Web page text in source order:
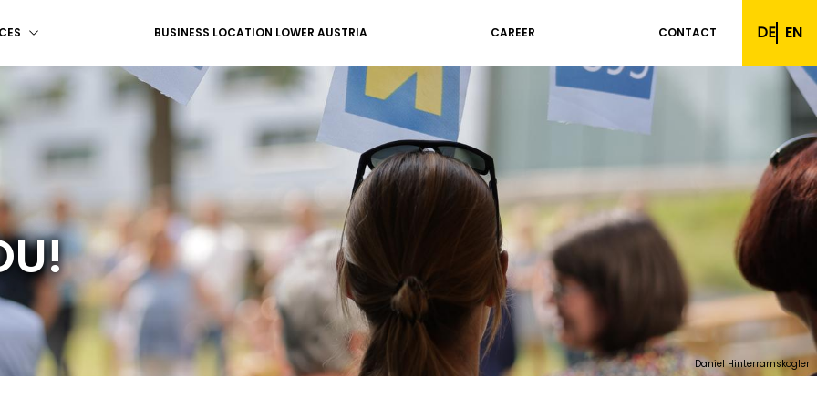
BUSINESS LOCATION LOWER AUSTRIA CAREER CONTACT DE EN
Daniel Hinterramskogler